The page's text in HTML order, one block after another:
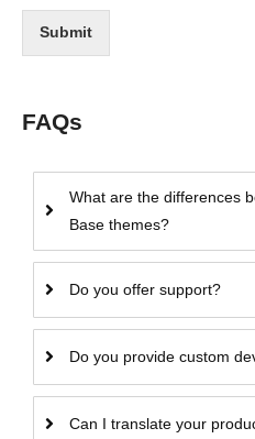
Submit
FAQs
What are the differences
Base themes?
Do you offer support?
Do you provide custom
Can I translate your